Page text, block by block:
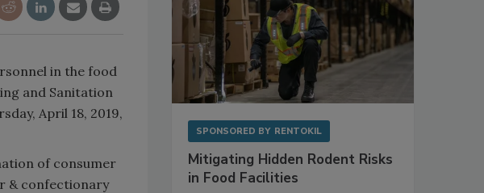
in the food
and Sanitation
April 18, 2019,
of consumer
& confectionary
SPONSORED BY RENTOKIL
Mitigating Hidden Rodent Risks
in Food Facilities